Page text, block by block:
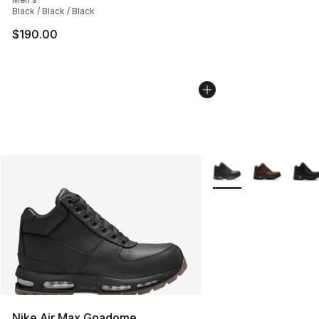
Black / Black / Black
$190.00
More Colors